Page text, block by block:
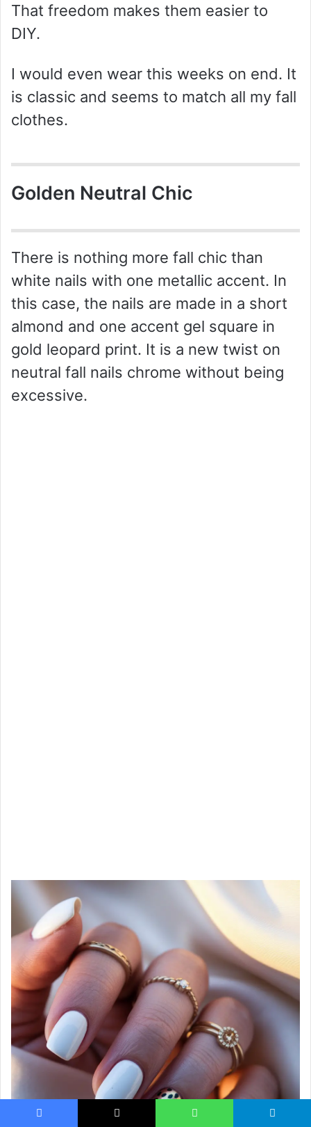
That freedom makes them easier to
DIY.
I would even wear this weeks on end. It
is classic and seems to match all my fall
clothes.
Golden Neutral Chic
There is nothing more fall chic than
white nails with one metallic accent. In
this case, the nails are made in a short
almond and one accent gel square in
gold leopard print. It is a new twist on
neutral fall nails chrome without being
excessive.